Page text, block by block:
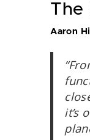
The
Aaron
it’s